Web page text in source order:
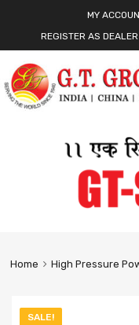
MY
REGISTER AS DEALER
Home High Pressure
SALE!